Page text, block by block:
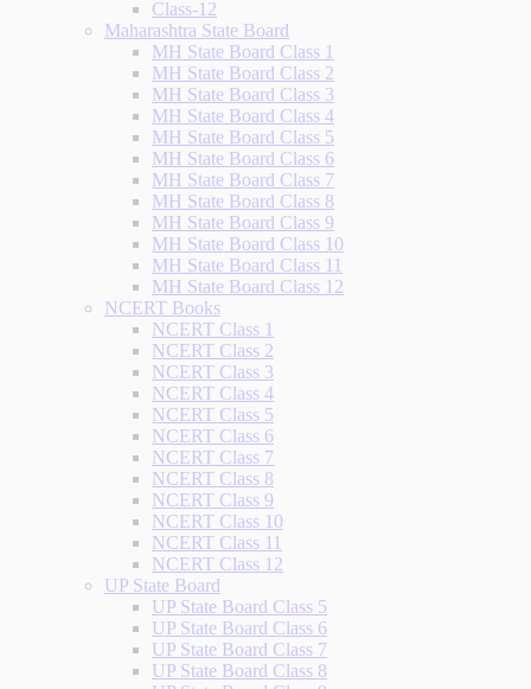
Class-12
Maharashtra State Board
MH State Board Class 1
MH State Board Class 2
MH State Board Class 3
MH State Board Class 4
MH State Board Class 5
MH State Board Class 6
MH State Board Class 7
MH State Board Class 8
MH State Board Class 9
MH State Board Class 10
MH State Board Class 11
MH State Board Class 12
NCERT Books
NCERT Class 1
NCERT Class 2
NCERT Class 3
NCERT Class 4
NCERT Class 5
NCERT Class 6
NCERT Class 7
NCERT Class 8
NCERT Class 9
NCERT Class 10
NCERT Class 11
NCERT Class 12
UP State Board
UP State Board Class 5
UP State Board Class 6
UP State Board Class 7
UP State Board Class 8